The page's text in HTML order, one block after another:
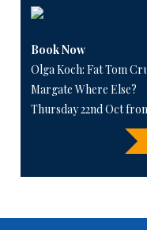
Book Now
Olga Koch: Fat Tom
Margate Where Else?
Thursday 22nd Oct